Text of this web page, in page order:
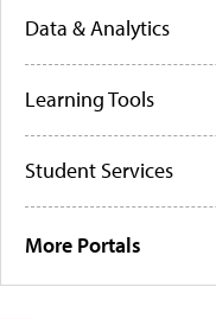
Data & Analytics
Learning Tools
Student Services
More Portals